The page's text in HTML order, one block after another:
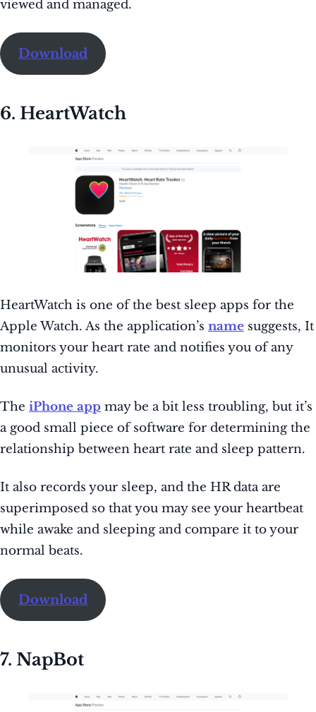
viewed and managed.
Download
6. HeartWatch
HeartWatch is one of the best sleep apps for the
Apple Watch. As the application’s name suggests, It
monitors your heart rate and notifies you of any
unusual activity.
The iPhone app may be a bit less troubling, but it’s
a good small piece of software for determining the
relationship between heart rate and sleep pattern.
It also records your sleep, and the HR data are
superimposed so that you may see your heartbeat
while awake and sleeping and compare it to your
normal beats.
Download
7. NapBot